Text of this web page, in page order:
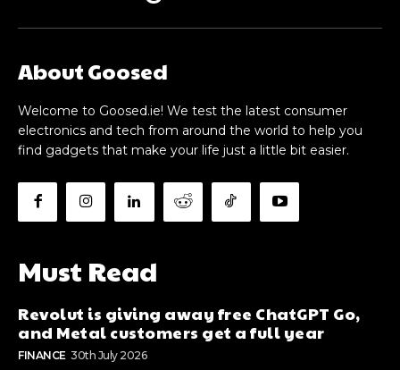
About Goosed
Welcome to Goosed.ie! We test the latest consumer
electronics and tech from around the world to help you
find gadgets that make your life just a little bit easier.
Must Read
Revolut is giving away free ChatGPT Go,
and Metal customers get a full year
FINANCE 30th July 2026